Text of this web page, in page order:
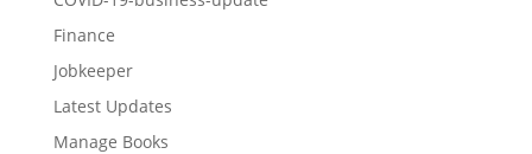
Finance
Jobkeeper
Latest Updates
Manage Books